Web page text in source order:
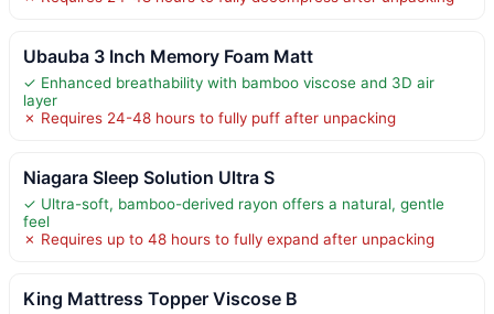
Ubauba 3 Inch Memory Foam Matt
✓ Enhanced breathability with bamboo viscose and 3D air
layer
✗ Requires 24-48 hours to fully puff after unpacking
Niagara Sleep Solution Ultra S
✓ Ultra-soft, bamboo-derived rayon offers a natural, gentle
feel
✗ Requires up to 48 hours to fully expand after unpacking
King Mattress Topper Viscose B